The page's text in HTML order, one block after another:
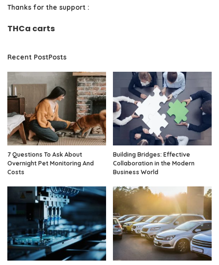
Thanks for the support :
THCa carts
Recent PostPosts
7 Questions To Ask About
Overnight Pet Monitoring And
Costs
Building Bridges: Effective
Collaboration in the Modern
Business World